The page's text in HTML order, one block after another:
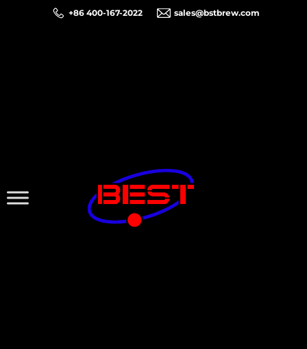
+86 400-167-2022 sales@bstbrew.com